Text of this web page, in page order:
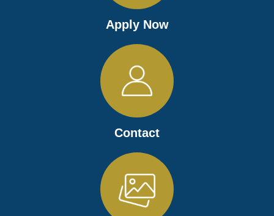
Apply Now
Contact